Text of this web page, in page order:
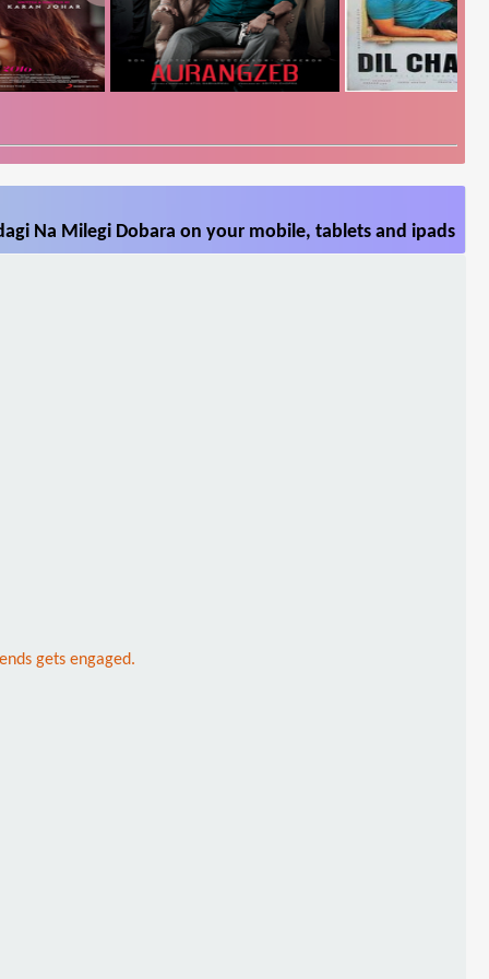
Na Milegi Dobara on your mobile, tablets and ipads
gets engaged.